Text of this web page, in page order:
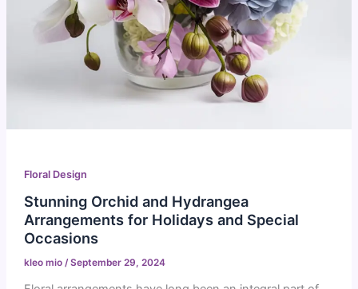
Floral Design
Stunning Orchid and Hydrangea
Arrangements for Holidays and Special
Occasions
kleo mio /September 29, 2024